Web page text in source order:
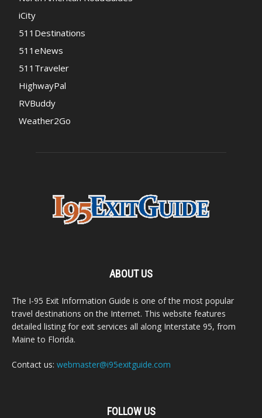
iCity
511Destinations
511eNews
511Traveler
HighwayPal
RVBuddy
Weather2Go
ABOUT US
The I-95 Exit Information Guide is one of the most popular
travel destinations on the Internet. This website features
detailed listing for exit services all along Interstate 95, from
Maine to Florida.
Contact us: webmaster@i95exitguide.com
FOLLOW US